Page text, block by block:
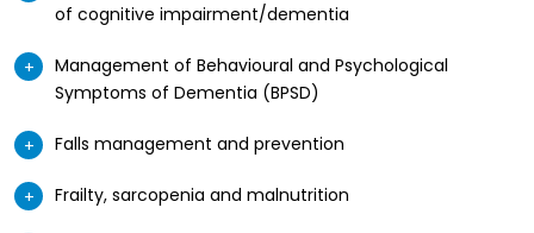
of cognitive impairment/dementia
Management of Behavioural and Psychological
Symptoms of Dementia (BPSD)
Falls management and prevention
Frailty, sarcopenia and malnutrition